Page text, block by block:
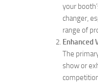
your
changer,
range of
Enhanced
The
show or